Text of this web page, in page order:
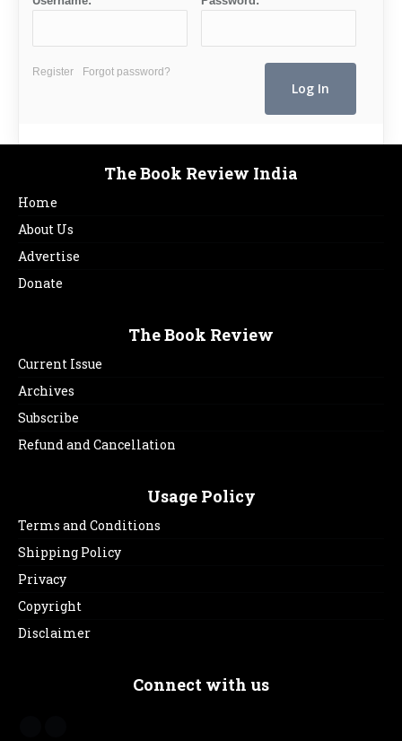
Register Forgot password?
The Book Review India
Home
About Us
Advertise
Donate
The Book Review
Current Issue
Archives
Subscribe
Refund and Cancellation
Usage Policy
Terms and Conditions
Shipping Policy
Privacy
Copyright
Disclaimer
Connect with us